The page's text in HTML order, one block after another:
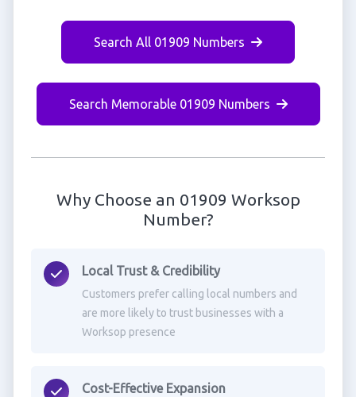
Search All 01909 Numbers
Search Memorable 01909 Numbers
Why Choose an 01909 Worksop
Number?
Local Trust & Credibility
Customers prefer calling local numbers and
are more likely to trust businesses with a
Worksop presence
Cost-Effective Expansion